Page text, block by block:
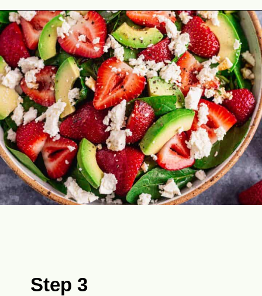
Opening https://theyummybowl.com/easy-strawberry-spinach-feta-salad?utm_source=discover&utm_medium=organic&utm_campaign=webstories
Step 3